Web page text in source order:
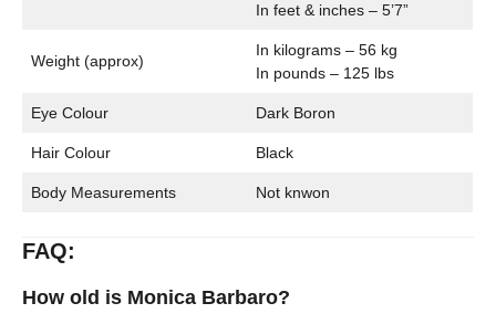
In feet & inches – 5’7”
Weight (approx)
In kilograms – 56 kg
In pounds – 125 lbs
Eye Colour Dark Boron
Hair Colour Black
Body Measurements Not knwon
FAQ:
How old is Monica Barbaro?